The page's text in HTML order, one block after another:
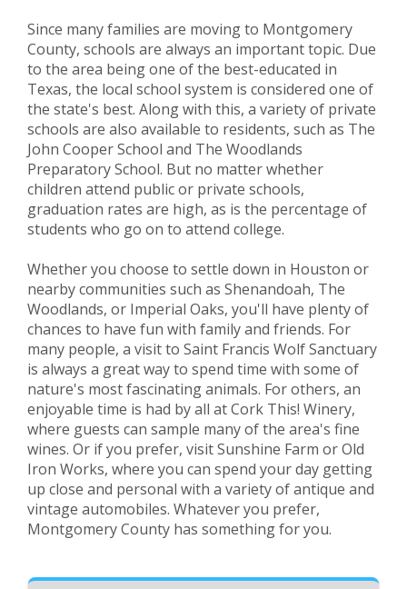
Since many families are moving to Montgomery
County, schools are always an important topic. Due
to the area being one of the best-educated in
Texas, the local school system is considered one of
the state's best. Along with this, a variety of private
schools are also available to residents, such as The
John Cooper School and The Woodlands
Preparatory School. But no matter whether
children attend public or private schools,
graduation rates are high, as is the percentage of
students who go on to attend college.
Whether you choose to settle down in Houston or
nearby communities such as Shenandoah, The
Woodlands, or Imperial Oaks, you'll have plenty of
chances to have fun with family and friends. For
many people, a visit to Saint Francis Wolf Sanctuary
is always a great way to spend time with some of
nature's most fascinating animals. For others, an
enjoyable time is had by all at Cork This! Winery,
where guests can sample many of the area's fine
wines. Or if you prefer, visit Sunshine Farm or Old
Iron Works, where you can spend your day getting
up close and personal with a variety of antique and
vintage automobiles. Whatever you prefer,
Montgomery County has something for you.